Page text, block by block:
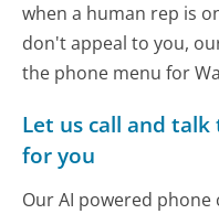
when a human rep is
don't appeal to you,
the phone menu for
Let us call and
for you
Our AI powered